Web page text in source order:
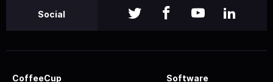
Social
CoffeeCup Software